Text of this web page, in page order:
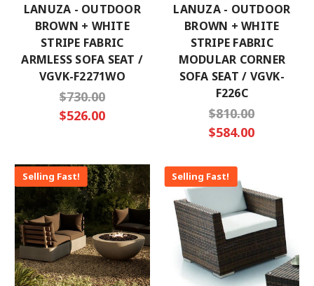
LANUZA - OUTDOOR
BROWN + WHITE
STRIPE FABRIC
ARMLESS SOFA SEAT /
VGVK-F2271WO
$730.00
$526.00
LANUZA - OUTDOOR
BROWN + WHITE
STRIPE FABRIC
MODULAR CORNER
SOFA SEAT / VGVK-
F226C
$810.00
$584.00
Selling Fast! Selling Fast!